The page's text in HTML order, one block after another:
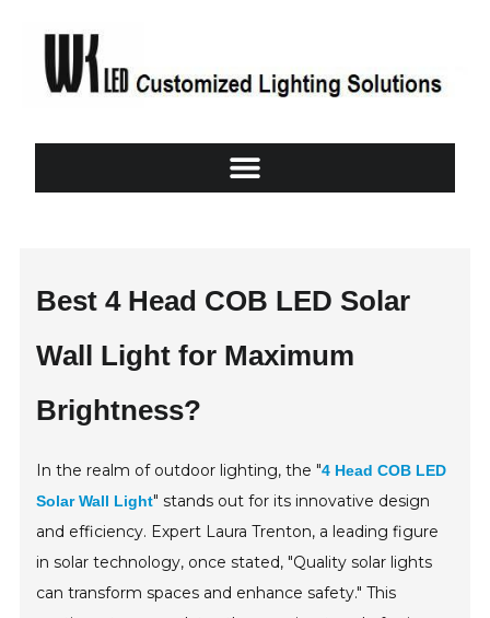
Best 4 Head COB LED Solar
Wall Light for Maximum
Brightness?
In the realm of outdoor lighting, the "4 Head COB LED
Solar Wall Light" stands out for its innovative design
and efficiency. Expert Laura Trenton, a leading figure
in solar technology, once stated, "Quality solar lights
can transform spaces and enhance safety." This